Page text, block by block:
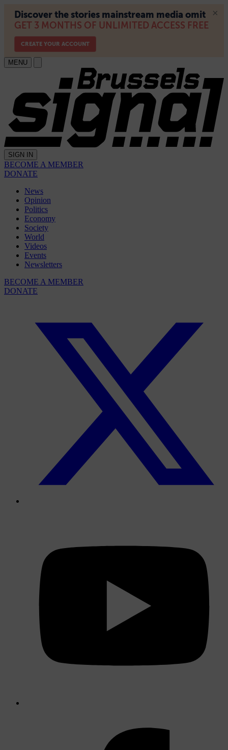
MENU
SIGN IN
BECOME A MEMBER
DONATE
News
Opinion
Politics
Economy
Society
World
Videos
Events
Newsletters
BECOME A MEMBER
DONATE